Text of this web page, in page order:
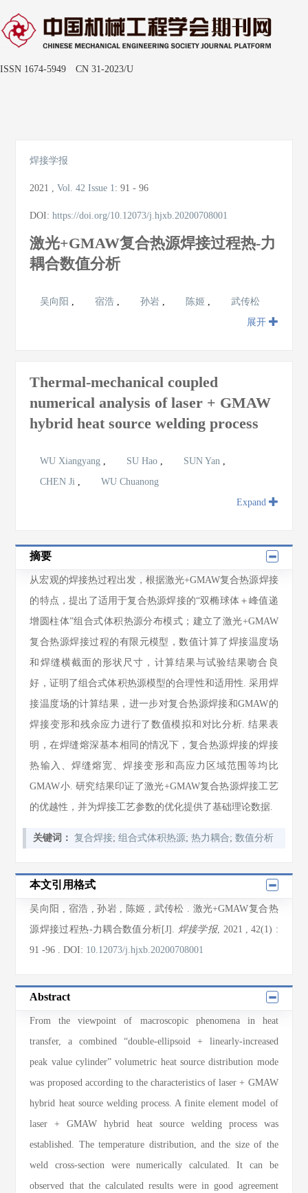
ISSN 1674-5949 CN 31-2023/U
焊接学报
2021 ,Vol. 42 Issue 1:91 - 96
DOI:https://doi.org/10.12073/j.hjxb.20200708001
激光+GMAW复合热源焊接过程热-力
耦合数值分析
吴向阳 , 宿浩 , 孙岩 , 陈姬 ,
武传松
展开
Thermal-mechanical coupled
numerical analysis of laser + GMAW
hybrid heat source welding process
WU Xiangyang , SU Hao , SUN Yan ,
CHEN Ji ,
WU Chuanong
Expand
摘要
从宏观的焊接热过程出发，根据激光+GMAW复合热源焊接
的特点，提出了适用于复合热源焊接的“双椭球体＋峰值递
增圆柱体”组合式体积热源分布模式；建立了激光+GMAW
复合热源焊接过程的有限元模型，数值计算了焊接温度场
和焊缝横截面的形状尺寸，计算结果与试验结果吻合良
好，证明了组合式体积热源模型的合理性和适用性. 采用焊
接温度场的计算结果，进一步对复合热源焊接和GMAW的
焊接变形和残余应力进行了数值模拟和对比分析. 结果表
明，在焊缝熔深基本相同的情况下，复合热源焊接的焊接
热输入、焊缝熔宽、焊接变形和高应力区域范围等均比
GMAW小. 研究结果印证了激光+GMAW复合热源焊接工艺
的优越性，并为焊接工艺参数的优化提供了基础理论数据.
关键词： 复合焊接;组合式体积热源;热力耦合;数值分析
本文引用格式
吴向阳 , 宿浩 ,孙岩 , 陈姬 , 武传松 . 激光+GMAW复合热
源焊接过程热-力耦合数值分析[J]. 焊接学报, 2021 , 42(1) :
91 -96 .DOI: 10.12073/j.hjxb.20200708001
Abstract
From the viewpoint of macroscopic phenomena in heat
transfer, a combined “double-ellipsoid + linearly-increased
peak value cylinder” volumetric heat source distribution mode
was proposed according to the characteristics of laser + GMAW
hybrid heat source welding process. A finite element model of
laser + GMAW hybrid heat source welding process was
established. The temperature distribution, and the size of the
weld cross-section were numerically calculated. It can be
observed that the calculated results were in good agreement